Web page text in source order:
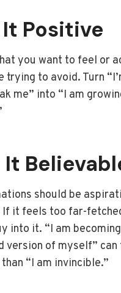
Positive
you want to feel or
trying to avoid. Turn
me” into “I am
It
should be
it feels too far-
into it. “I am
version of myself”
“I am invincible.”